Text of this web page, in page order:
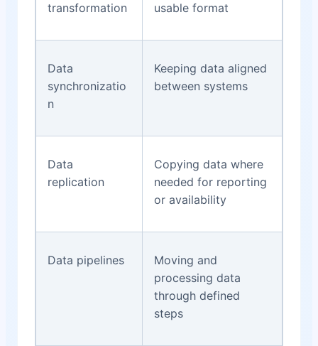
transformation
usable format
Data
synchronizatio
n
Keeping data aligned
between systems
Data
replication
Copying data where
needed for reporting
or availability
Data pipelines
Moving and
processing data
through defined
steps